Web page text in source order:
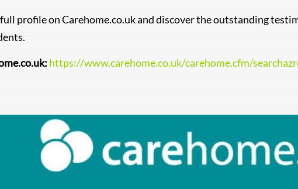
profile on Carehome.co.uk and discover the outstanding
https://www.carehome.co.uk/carehome.cfm/